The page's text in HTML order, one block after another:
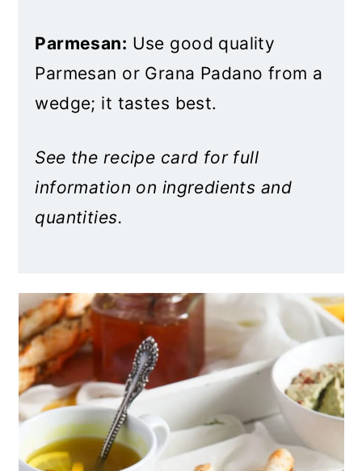
Parmesan: Use good quality
Parmesan or Grana Padano from a
wedge; it tastes best.
See the recipe card for full
information on ingredients and
quantities.